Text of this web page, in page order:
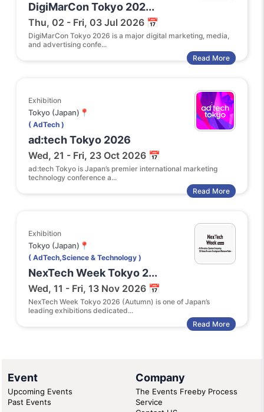
DigiMarCon Tokyo 202...
Thu, 02 - Fri, 03 Jul 2026 📅
DigiMarCon Tokyo 2026 is a major digital marketing, media,
and advertising confe...
Read More
Exhibition
Tokyo (Japan)📍
( AdTech )
ad:tech Tokyo 2026
Wed, 21 - Fri, 23 Oct 2026 📅
ad:tech Tokyo is Japan’s premier international marketing
technology conference a...
Read More
Exhibition
Tokyo (Japan)📍
( AdTech,Science & Technology )
NexTech Week Tokyo 2...
Wed, 11 - Fri, 13 Nov 2026 📅
NexTech Week Tokyo 2026 (Autumn) is one of Japan’s
leading exhibitions dedicated...
Read More
Event
Upcoming Events
Past Events
Company
The Events Freeby Process
Service